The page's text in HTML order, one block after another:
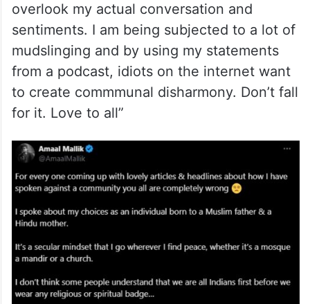
overlook my actual conversation and
sentiments. I am being subjected to a lot of
mudslinging and by using my statements
from a podcast, idiots on the internet want
to create commmunal disharmony. Don’t fall
for it. Love to all”